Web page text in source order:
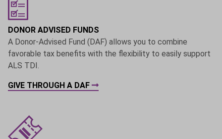
DONOR ADVISED FUNDS
A Donor-Advised Fund (DAF) allows you to combine
favorable tax benefits with the flexibility to easily support
ALS TDI.
GIVE THROUGH A DAF